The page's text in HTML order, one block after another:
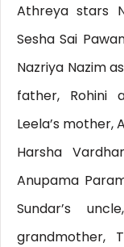
Athreya stars
Sesha Sai
Nazriya Nazim
father, Rohini
Leela’s mother,
Harsha
Anupama
Sundar’s
grandmother,